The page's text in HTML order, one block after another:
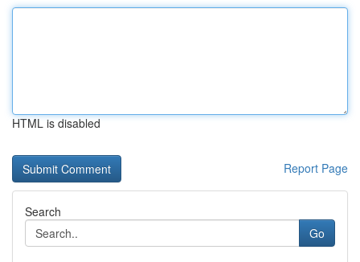
HTML is disabled
Report Page
Search
Go